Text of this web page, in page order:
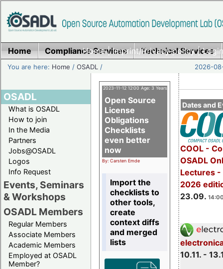
Home|Imprint/Privacy policy|
Home Compliance Services Technical Services
You are here: Home /OSADL / 2026-
OSADL
What is OSADL
How to join
In the Media
Partners
Jobs@OSADL
Logos
Info Request
Events, Seminars
& Workshops
OSADL Members
Regular Members
Associate Members
Academic Members
Employed at OSADL
Member?
Dates and
COOL -
OSADL
Lectures -
2026
23.09.
10.11. -
2023-11-12 12:00 Age: 3 Years
Open Source
License
Obligations
Checklists
even better
now
By: Carsten Emde
Import the
checklists to
other tools,
create
context diffs
and merged
lists